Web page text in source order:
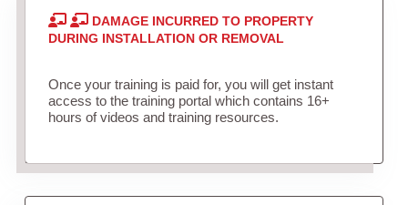
DAMAGE INCURRED TO PROPERTY
DURING INSTALLATION OR REMOVAL
Once your training is paid for, you will get instant
access to the training portal which contains 16+
hours of videos and training resources.